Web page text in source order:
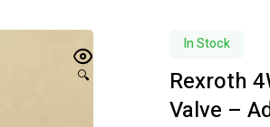
🔍
In Stock
Rexroth
Valve –